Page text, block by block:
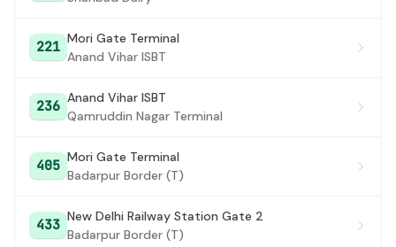
Pusta xing #30
Cpwd Office
Khel Gaon#32
Road Bridge East #34
ISBT Sarai Kale Khan #36
221
Mori Gate Terminal
Anand Vihar ISBT
236
Anand Vihar ISBT
Qamruddin Nagar Terminal
405
Mori Gate Terminal
Badarpur Border (T)
433
New Delhi Railway Station Gate 2
Badarpur Border (T)